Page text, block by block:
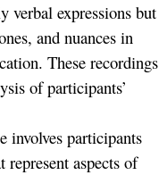
verbal expressions but
and nuances in
These recordings
of participants’
involves participants
represent aspects of